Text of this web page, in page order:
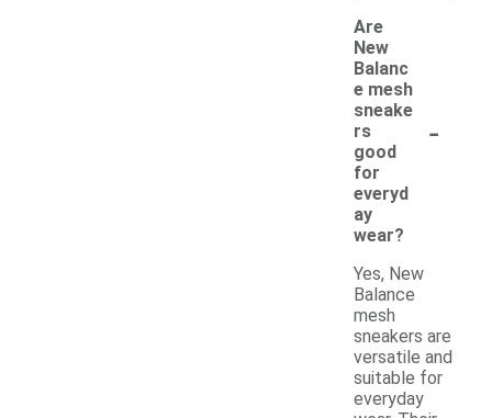
Are
New
Balanc
e mesh
sneake
rs
good
for
everyd
ay
wear?
-
Yes, New
Balance
mesh
sneakers are
versatile and
suitable for
everyday